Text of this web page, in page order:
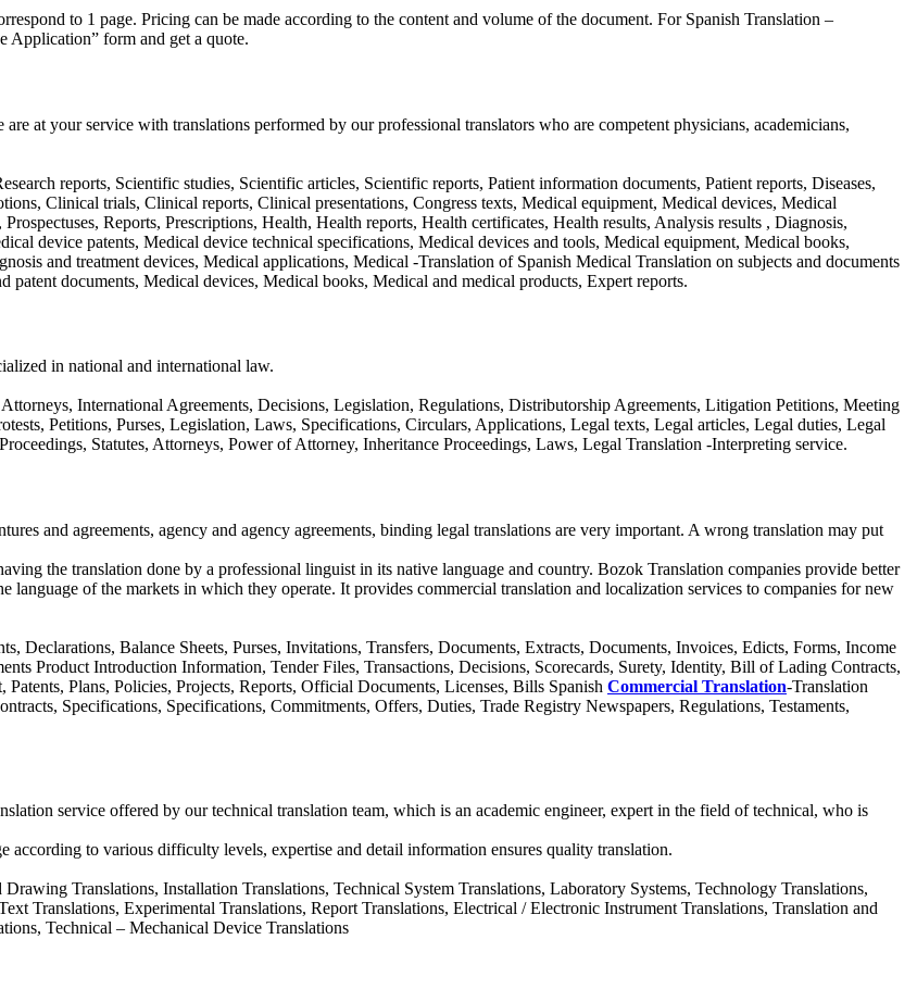
to 1 page. Pricing can be made according to the content and volume of the document. For Spanish Translation –
Application” form and get a quote.
at your service with translations performed by our professional translators who are competent physicians, academicians,
reports, Scientific studies, Scientific articles, Scientific reports, Patient information documents, Patient reports, Diseases,
Clinical trials, Clinical reports, Clinical presentations, Congress texts, Medical equipment, Medical devices, Medical
Reports, Prescriptions, Health, Health reports, Health certificates, Health results, Analysis results , Diagnosis,
device patents, Medical device technical specifications, Medical devices and tools, Medical equipment, Medical books,
and treatment devices, Medical applications, Medical -Translation of Spanish Medical Translation on subjects and documents
patent documents, Medical devices, Medical books, Medical and medical products, Expert reports.
in national and international law.
International Agreements, Decisions, Legislation, Regulations, Distributorship Agreements, Litigation Petitions, Meeting
Petitions, Purses, Legislation, Laws, Specifications, Circulars, Applications, Legal texts, Legal articles, Legal duties, Legal
Statutes, Attorneys, Power of Attorney, Inheritance Proceedings, Laws, Legal Translation -Interpreting service.
and agreements, agency and agency agreements, binding legal translations are very important. A wrong translation may put
the translation done by a professional linguist in its native language and country. Bozok Translation companies provide better
of the markets in which they operate. It provides commercial translation and localization services to companies for new
Declarations, Balance Sheets, Purses, Invitations, Transfers, Documents, Extracts, Documents, Invoices, Edicts, Forms, Income
Product Introduction Information, Tender Files, Transactions, Decisions, Scorecards, Surety, Identity, Bill of Lading Contracts,
Plans, Policies, Projects, Reports, Official Documents, Licenses, Bills Spanish Commercial Translation-Translation
Specifications, Specifications, Commitments, Offers, Duties, Trade Registry Newspapers, Regulations, Testaments,
service offered by our technical translation team, which is an academic engineer, expert in the field of technical, who is
according to various difficulty levels, expertise and detail information ensures quality translation.
Translations, Installation Translations, Technical System Translations, Laboratory Systems, Technology Translations,
Translations, Experimental Translations, Report Translations, Electrical / Electronic Instrument Translations, Translation and
Technical – Mechanical Device Translations